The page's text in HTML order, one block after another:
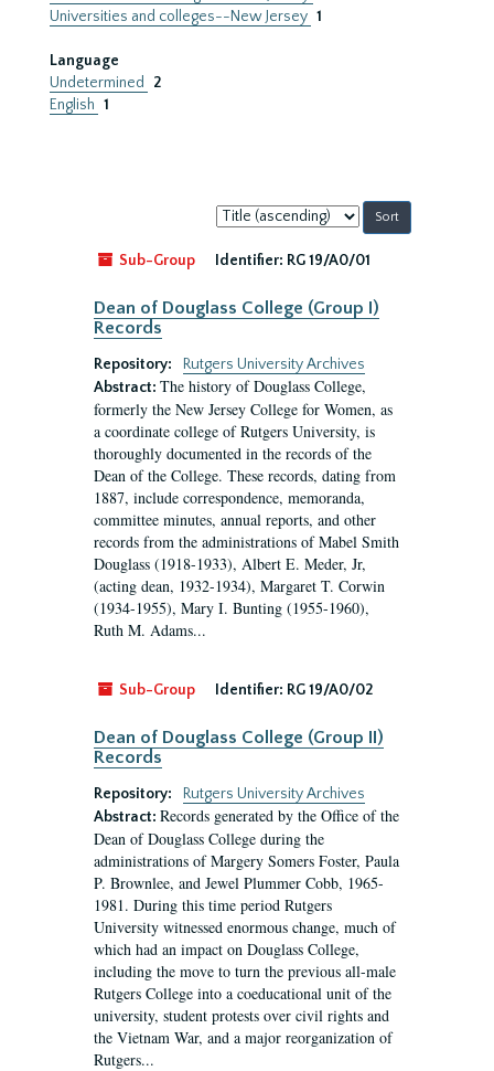
Universities and colleges--New Jersey 1
Language
Undetermined
2
English 1
Sort
by:
Sub-Group
Identifier: RG 19/A0/01
Dean of Douglass College (Group I)
Records
Repository:
Rutgers University Archives
Abstract: The history of Douglass College,
formerly the New Jersey College for Women, as
a coordinate college of Rutgers University, is
thoroughly documented in the records of the
Dean of the College. These records, dating from
1887, include correspondence, memoranda,
committee minutes, annual reports, and other
records from the administrations of Mabel Smith
Douglass (1918-1933), Albert E. Meder, Jr,
(acting dean, 1932-1934), Margaret T. Corwin
(1934-1955), Mary I. Bunting (1955-1960),
Ruth M. Adams...
Sub-Group Identifier: RG 19/A0/02
Dean of Douglass College (Group II)
Records
Repository:
Rutgers University Archives
Abstract: Records generated by the Office of the
Dean of Douglass College during the
administrations of Margery Somers Foster, Paula
P. Brownlee, and Jewel Plummer Cobb, 1965-
1981. During this time period Rutgers
University witnessed enormous change, much of
which had an impact on Douglass College,
including the move to turn the previous all-male
Rutgers College into a coeducational unit of the
university, student protests over civil rights and
the Vietnam War, and a major reorganization of
Rutgers...